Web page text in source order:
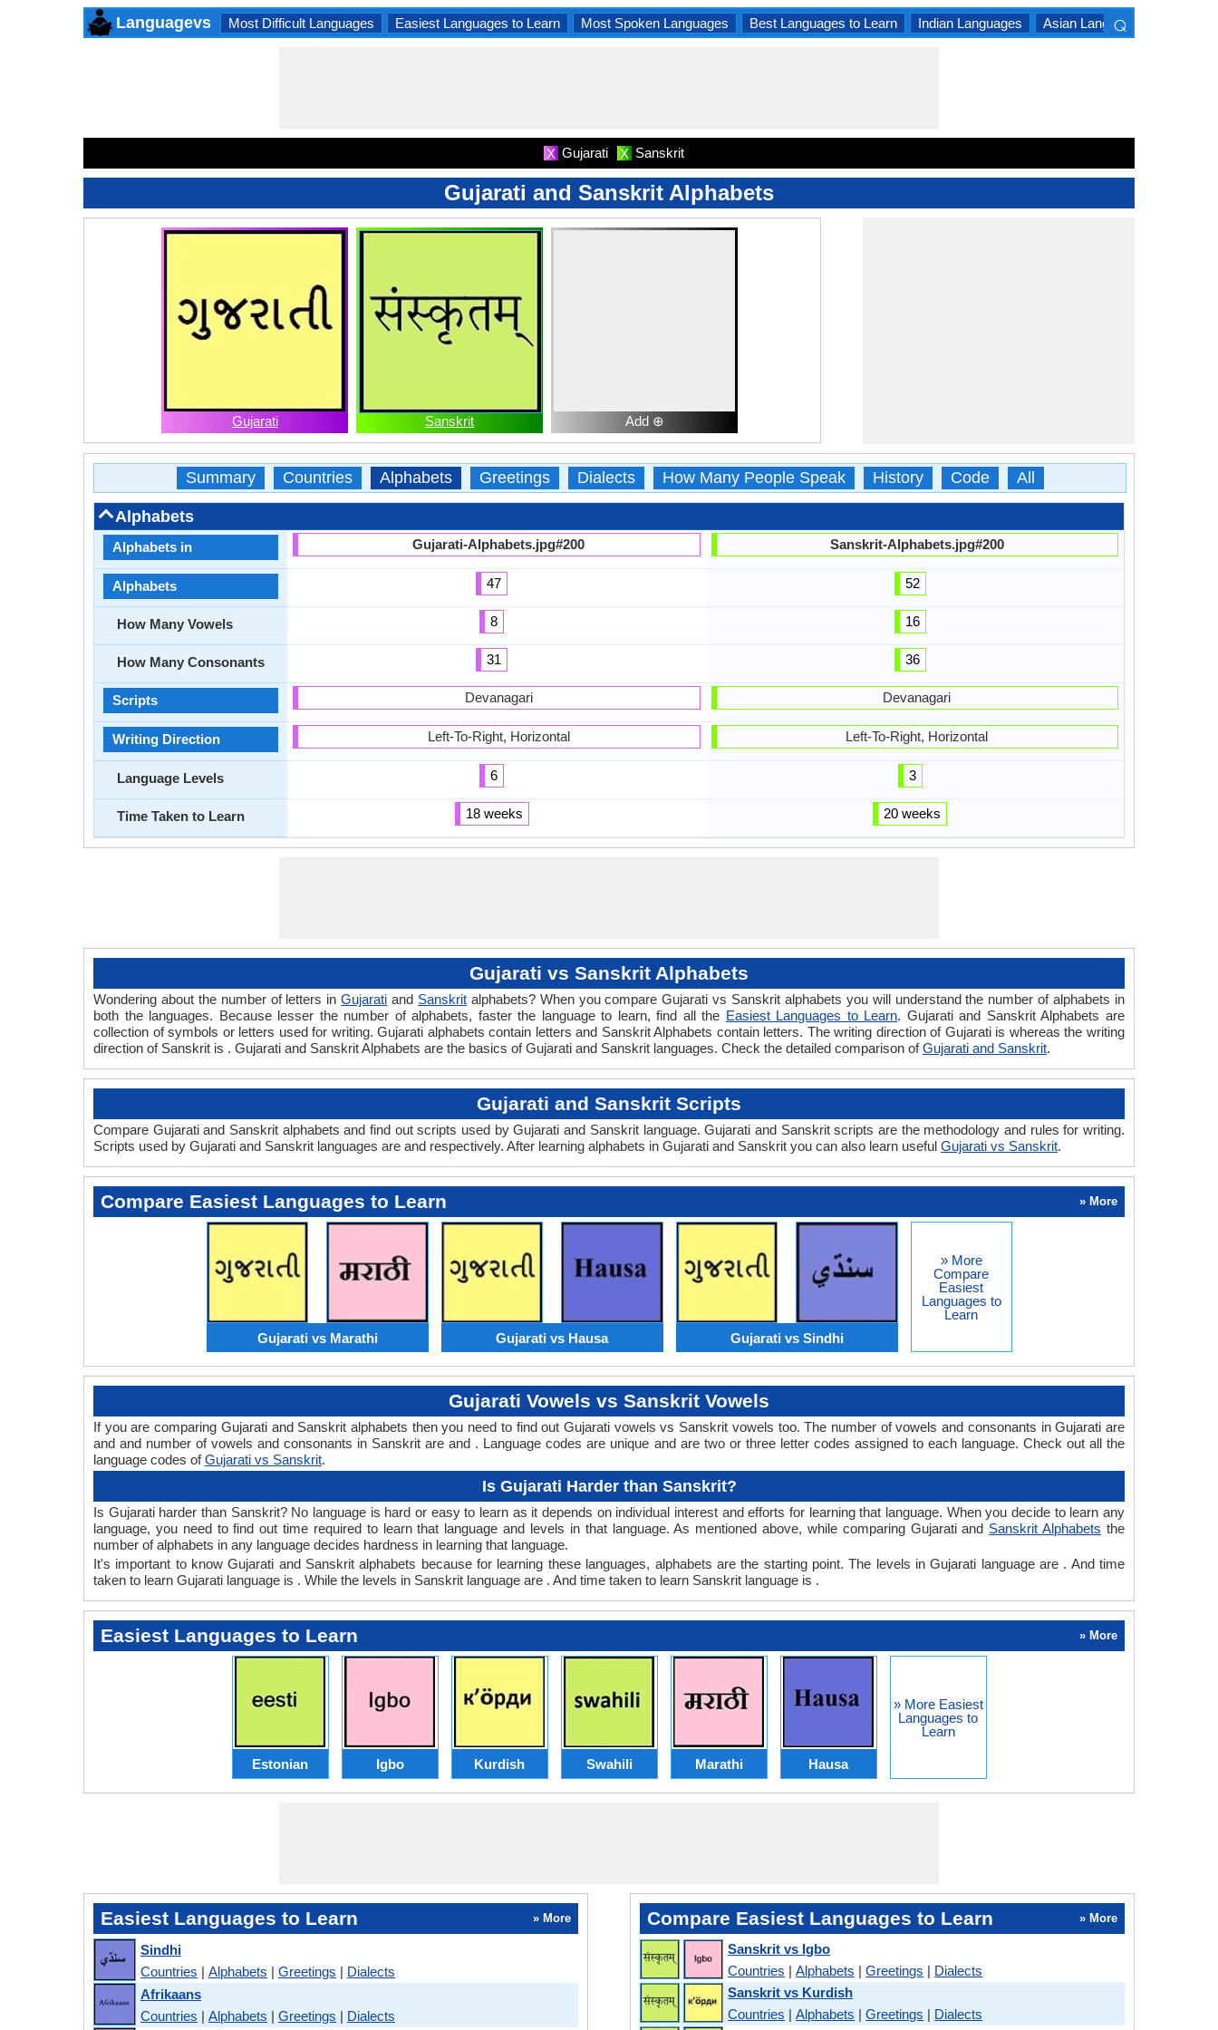
Languagevs Most Difficult Languages Easiest Languages to Learn Most Spoken Languages Best Languages to Learn Indian Languages Asian Languages
⌕
X Gujarati X Sanskrit
Gujarati and Sanskrit Alphabets
Gujarati Sanskrit Add ⊕
Summary Countries Alphabets Greetings Dialects How Many People Speak History Code All
Alphabets
Alphabets in
Alphabets
How Many Vowels
How Many Consonants
Scripts
Writing Direction
Language Levels
Time Taken to Learn
Gujarati-Alphabets.jpg#200
47
8
31
Devanagari
Left-To-Right, Horizontal
6
18 weeks
Sanskrit-Alphabets.jpg#200
52
16
36
Devanagari
Left-To-Right, Horizontal
3
20 weeks
Gujarati vs Sanskrit Alphabets
Wondering about the number of letters inGujarati and Sanskritalphabets? When you compare Gujarati vs Sanskrit alphabets you will understand the number of alphabets in
both the languages. Because lesser the number of alphabets, faster the language to learn, find all the Easiest Languages to Learn. Gujarati and Sanskrit Alphabets are
collection of symbols or letters used for writing. Gujarati alphabets contain letters and Sanskrit Alphabets contain letters. The writing direction of Gujarati is whereas the writing
direction of Sanskrit is . Gujarati and Sanskrit Alphabets are the basics of Gujarati and Sanskrit languages. Check the detailed comparison ofGujarati and Sanskrit.
Gujarati and Sanskrit Scripts
Compare Gujarati and Sanskrit alphabets and find out scripts used by Gujarati and Sanskrit language. Gujarati and Sanskrit scripts are the methodology and rules for writing.
Scripts used by Gujarati and Sanskrit languages are and respectively. After learning alphabets in Gujarati and Sanskrit you can also learn useful Gujarati vs Sanskrit.
Compare Easiest Languages to Learn » More
Gujarati vs Marathi Gujarati vs Hausa Gujarati vs Sindhi
» More
Compare
Easiest
Languages to
Learn
Gujarati Vowels vs Sanskrit Vowels
If you are comparing Gujarati and Sanskrit alphabets then you need to find out Gujarati vowels vs Sanskrit vowels too. The number of vowels and consonants in Gujarati are
and and number of vowels and consonants in Sanskrit are and . Language codes are unique and are two or three letter codes assigned to each language. Check out all the
language codes ofGujarati vs Sanskrit.
Is Gujarati Harder than Sanskrit?
Is Gujarati harder than Sanskrit? No language is hard or easy to learn as it depends on individual interest and efforts for learning that language. When you decide to learn any
language, you need to find out time required to learn that language and levels in that language. As mentioned above, while comparing Gujarati and Sanskrit Alphabets the
number of alphabets in any language decides hardness in learning that language.
It's important to know Gujarati and Sanskrit alphabets because for learning these languages, alphabets are the starting point. The levels in Gujarati language are . And time
taken to learn Gujarati language is . While the levels in Sanskrit language are . And time taken to learn Sanskrit language is .
Easiest Languages to Learn » More
Estonian Igbo Kurdish Swahili Marathi Hausa
» More Easiest
Languages to
Learn
Easiest Languages to Learn » More
Sindhi
Countries | Alphabets | Greetings | Dialects
Afrikaans
Countries | Alphabets | Greetings | Dialects
Compare Easiest Languages to Learn » More
Sanskrit vs Igbo
Countries |Alphabets |Greetings | Dialects
Sanskrit vs Kurdish
Countries |Alphabets |Greetings | Dialects